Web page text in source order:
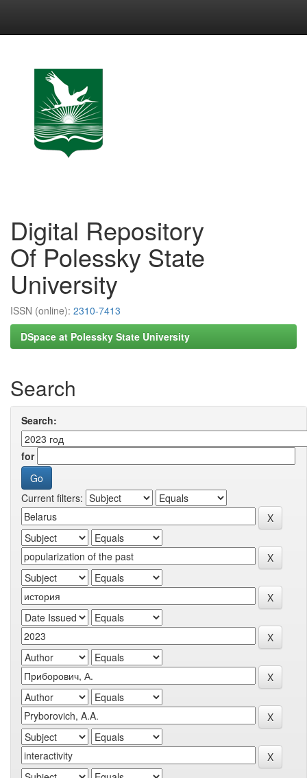
Digital Repository
Of Polessky State
University
ISSN (online): 2310-7413
DSpace at Polessky State University
Search
Search:
for
Current filters: